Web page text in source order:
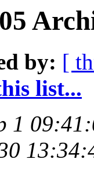
by: [
list...
1